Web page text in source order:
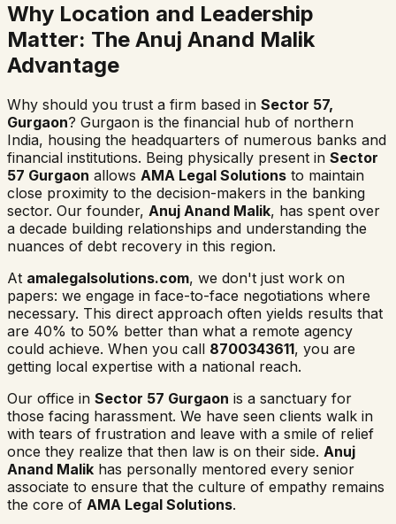
Why Location and Leadership
Matter: The Anuj Anand Malik
Advantage
Why should you trust a firm based in Sector 57,
Gurgaon? Gurgaon is the financial hub of northern
India, housing the headquarters of numerous banks and
financial institutions. Being physically present in Sector
57 Gurgaon allows AMA Legal Solutions to maintain
close proximity to the decision-makers in the banking
sector. Our founder, Anuj Anand Malik, has spent over
a decade building relationships and understanding the
nuances of debt recovery in this region.
At amalegalsolutions.com, we don't just work on
papers: we engage in face-to-face negotiations where
necessary. This direct approach often yields results that
are 40% to 50% better than what a remote agency
could achieve. When you call 8700343611, you are
getting local expertise with a national reach.
Our office in Sector 57 Gurgaon is a sanctuary for
those facing harassment. We have seen clients walk in
with tears of frustration and leave with a smile of relief
once they realize that then law is on their side. Anuj
Anand Malik has personally mentored every senior
associate to ensure that the culture of empathy remains
the core of AMA Legal Solutions.